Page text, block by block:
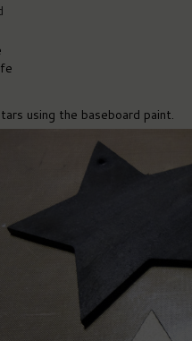
using the baseboard paint.